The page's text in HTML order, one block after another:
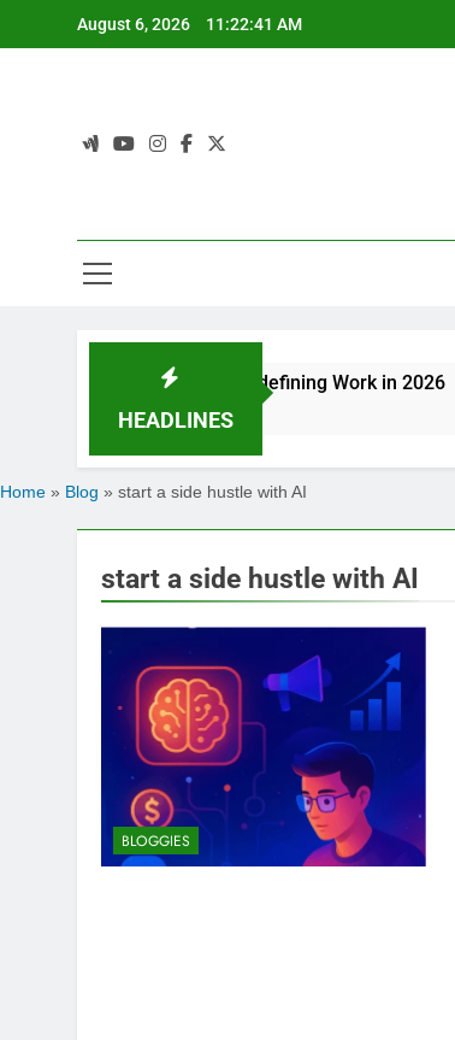
August 6, 2026 11:22:41 AM
HEADLINES
How Agentic AI Is Redefining Work in 2026
Home » Blog » start a side hustle with AI
start a side hustle with AI
BLOGGIES